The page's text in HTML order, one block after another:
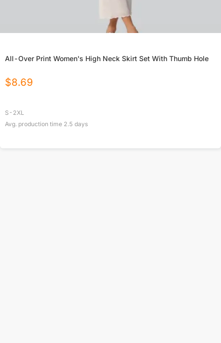
All-Over Print Women's High Neck Skirt Set With Thumb Hole
$8.69
S-2XL
Avg. production time 2.5 days